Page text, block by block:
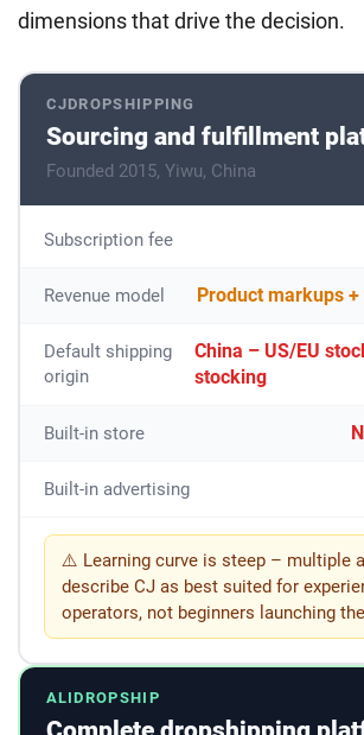
dimensions that drive the decision.
CJDROPSHIPPING
Sourcing and fulfillment
Founded 2015, Yiwu, China
Subscription fee
Revenue model Product markups
Default shipping
origin
China – US/EU
stocking
Built-in store
Built-in advertising
⚠️ Learning curve is steep – multiple
describe CJ as best suited for
operators, not beginners launching
ALIDROPSHIP